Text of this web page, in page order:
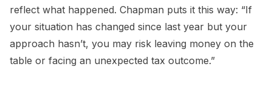
reflect what happened. Chapman puts it this way: “If
your situation has changed since last year but your
approach hasn’t, you may risk leaving money on the
table or facing an unexpected tax outcome.”